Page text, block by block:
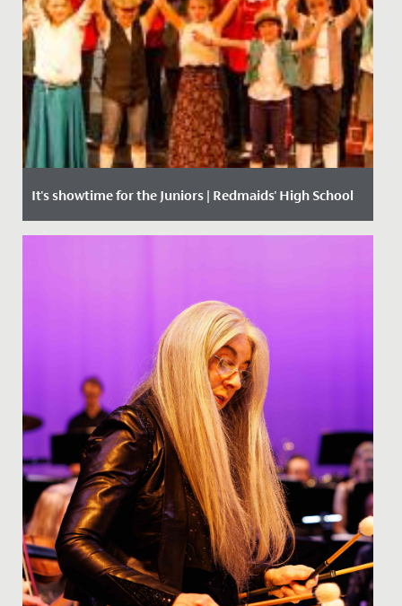
It's showtime for the Juniors | Redmaids' High School
Date Posted: 1 June, 2018